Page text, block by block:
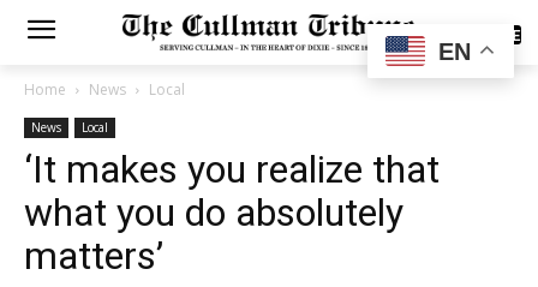
SUBSCRIBE
Home News Local
News Local
‘It makes you realize that
what you do absolutely
matters’
EN